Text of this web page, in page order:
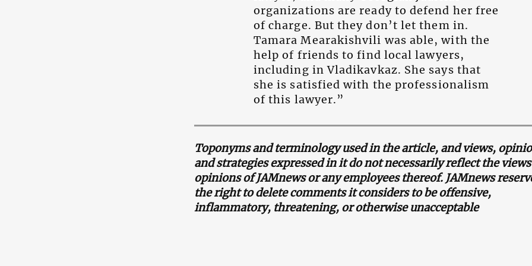
organizations are ready to defend her free
of charge. But they don’t let them in.
Tamara Mearakishvili was able, with the
help of friends to find local lawyers,
including in Vladikavkaz. She says that
she is satisfied with the professionalism
of this lawyer.”
Toponyms and terminology used in the article, and views,
and strategies expressed in it do not necessarily reflect the
opinions of JAMnews or any employees thereof. JAMnews
the right to delete comments it considers to be offensive,
inflammatory, threatening, or otherwise unacceptable